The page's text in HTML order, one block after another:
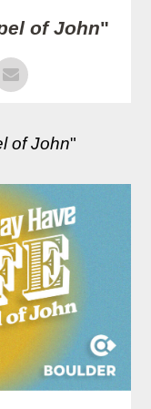
of John"
of John"